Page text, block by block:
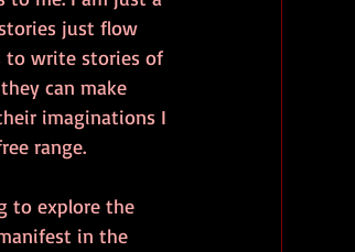
just flow
to write stories of
can make
imaginations I
range.
to explore the
in the